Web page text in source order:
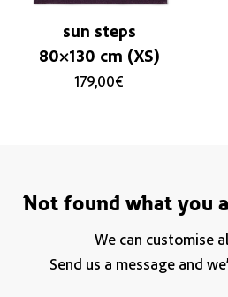
sun steps
80×130 cm (XS)
179,00€
Not found what you
We can customise
Send us a message and